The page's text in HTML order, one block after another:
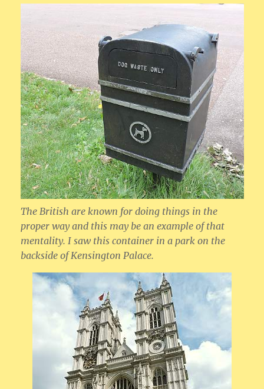
The British are known for doing things in the
proper way and this may be an example of that
mentality. I saw this container in a park on the
backside of Kensington Palace.